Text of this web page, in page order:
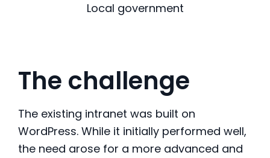
Local government
The challenge
The existing intranet was built on
WordPress. While it initially performed well,
the need arose for a more advanced and